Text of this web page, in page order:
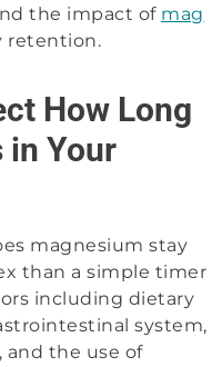
the impact of mag
retention.
How Long
in Your
magnesium stay
than a simple timer
including dietary
system,
the use of